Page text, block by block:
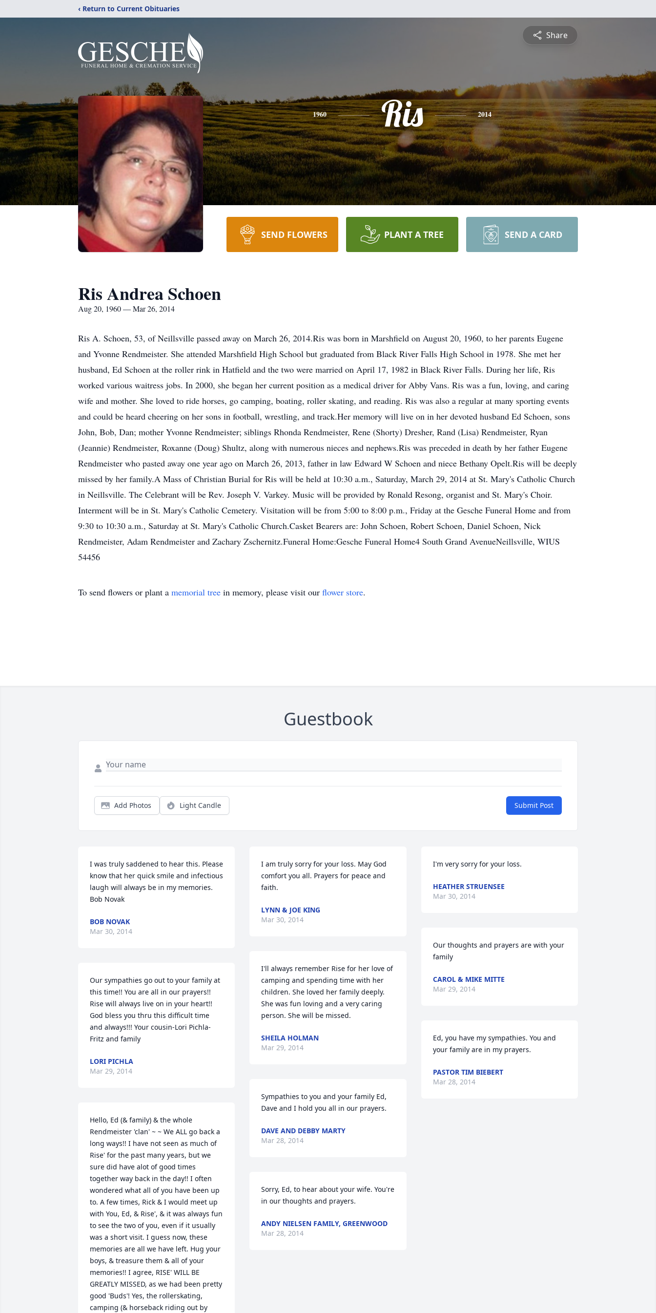
‹ Return to Current Obituaries
Share
1960 Ris 2014
SEND FLOWERS PLANT A TREE SEND A CARD
Ris Andrea Schoen
Aug 20, 1960 — Mar 26, 2014
Ris A. Schoen, 53, of Neillsville passed away on March 26, 2014.Ris was born in Marshfield on August 20, 1960, to her parents Eugene
and Yvonne Rendmeister. She attended Marshfield High School but graduated from Black River Falls High School in 1978. She met her
husband, Ed Schoen at the roller rink in Hatfield and the two were married on April 17, 1982 in Black River Falls. During her life, Ris
worked various waitress jobs. In 2000, she began her current position as a medical driver for Abby Vans. Ris was a fun, loving, and caring
wife and mother. She loved to ride horses, go camping, boating, roller skating, and reading. Ris was also a regular at many sporting events
and could be heard cheering on her sons in football, wrestling, and track.Her memory will live on in her devoted husband Ed Schoen, sons
John, Bob, Dan; mother Yvonne Rendmeister; siblings Rhonda Rendmeister, Rene (Shorty) Dresher, Rand (Lisa) Rendmeister, Ryan
(Jeannie) Rendmeister, Roxanne (Doug) Shultz, along with numerous nieces and nephews.Ris was preceded in death by her father Eugene
Rendmeister who pasted away one year ago on March 26, 2013, father in law Edward W Schoen and niece Bethany Opelt.Ris will be deeply
missed by her family.A Mass of Christian Burial for Ris will be held at 10:30 a.m., Saturday, March 29, 2014 at St. Mary's Catholic Church
in Neillsville. The Celebrant will be Rev. Joseph V. Varkey. Music will be provided by Ronald Resong, organist and St. Mary's Choir.
Interment will be in St. Mary's Catholic Cemetery. Visitation will be from 5:00 to 8:00 p.m., Friday at the Gesche Funeral Home and from
9:30 to 10:30 a.m., Saturday at St. Mary's Catholic Church.Casket Bearers are: John Schoen, Robert Schoen, Daniel Schoen, Nick
Rendmeister, Adam Rendmeister and Zachary Zschernitz.Funeral Home:Gesche Funeral Home4 South Grand AvenueNeillsville, WIUS
54456
To send flowers or plant a memorial tree in memory, please visit our flower store.
Guestbook
Add Photos Light Candle Submit Post
I was truly saddened to hear this. Please
know that her quick smile and infectious
laugh will always be in my memories.
Bob Novak
BOB NOVAK
Mar 30, 2014
Our sympathies go out to your family at
this time!! You are all in our prayers!!
Rise will always live on in your heart!!
God bless you thru this difficult time
and always!!! Your cousin-Lori Pichla-
Fritz and family
LORI PICHLA
Mar 29, 2014
Hello, Ed (& family) & the whole
Rendmeister 'clan' ~ ~ We ALL go back a
long ways!! I have not seen as much of
Rise' for the past many years, but we
sure did have alot of good times
together way back in the day!! I often
wondered what all of you have been up
to. A few times, Rick & I would meet up
with You, Ed, & Rise', & it was always fun
to see the two of you, even if it usually
was a short visit. I guess now, these
memories are all we have left. Hug your
boys, & treasure them & all of your
memories!! I agree, RISE' WILL BE
GREATLY MISSED, as we had been pretty
good 'Buds'! Yes, the rollerskating,
camping (& horseback riding out by
I am truly sorry for your loss. May God
comfort you all. Prayers for peace and
faith.
LYNN & JOE KING
Mar 30, 2014
I'll always remember Rise for her love of
camping and spending time with her
children. She loved her family deeply.
She was fun loving and a very caring
person. She will be missed.
SHEILA HOLMAN
Mar 29, 2014
Sympathies to you and your family Ed,
Dave and I hold you all in our prayers.
DAVE AND DEBBY MARTY
Mar 28, 2014
Sorry, Ed, to hear about your wife. You're
in our thoughts and prayers.
ANDY NIELSEN FAMILY, GREENWOOD
Mar 28, 2014
I'm very sorry for your loss.
HEATHER STRUENSEE
Mar 30, 2014
Our thoughts and prayers are with your
family
CAROL & MIKE MITTE
Mar 29, 2014
Ed, you have my sympathies. You and
your family are in my prayers.
PASTOR TIM BIEBERT
Mar 28, 2014